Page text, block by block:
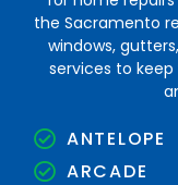
the Sacramento
windows,
services to
ANTELOPE
ARCADE